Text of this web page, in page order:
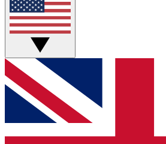
Live Q&A Sessions
Weekly interactive sessions
GET CLUB ACCESS
For the quickest way to join,
below and get access. We will
and sign you up to our newsletter